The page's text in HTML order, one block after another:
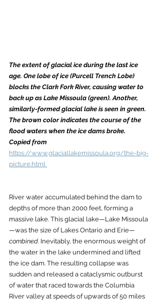
The extent of glacial ice during the last ice
age. One lobe of ice (Purcell Trench Lobe)
blocks the Clark Fork River, causing water to
back up as Lake Missoula (green). Another,
similarly-formed glacial lake is seen in green.
The brown color indicates the course of the
flood waters when the ice dams broke.
Copied from
https://www.glaciallakemissoula.org/the-big-
picture.html
River water accumulated behind the dam to
depths of more than 2000 feet, forming a
massive lake. This glacial lake—Lake Missoula
—was the size of Lakes Ontario and Erie—
combined. Inevitably, the enormous weight of
the water in the lake undermined and lifted
the ice dam. The resulting collapse was
sudden and released a cataclysmic outburst
of water that raced towards the Columbia
River valley at speeds of upwards of 50 miles